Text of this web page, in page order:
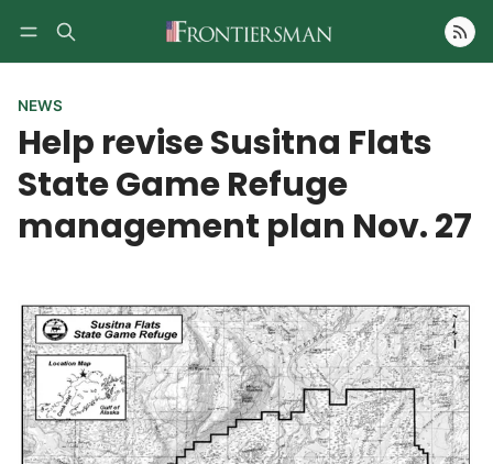
Follow
NEWS
Help revise Susitna Flats
State Game Refuge
management plan Nov. 27